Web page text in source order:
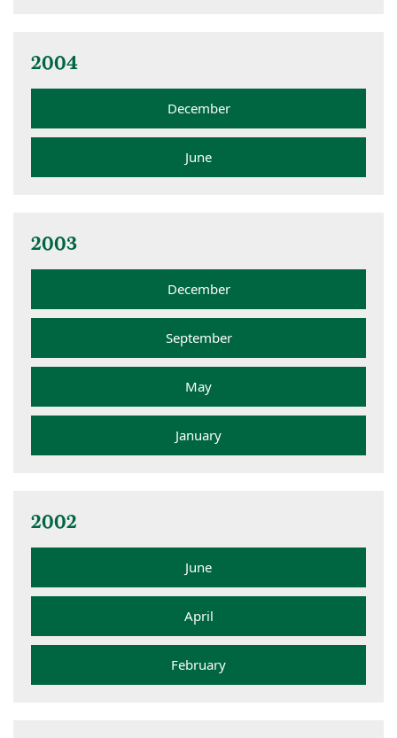
2004
December
June
2003
December
September
May
January
2002
June
April
February